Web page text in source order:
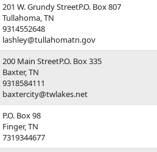
201 W. Grundy StreetP.O. Box 807
Tullahoma, TN
9314552648
lashley@tullahomatn.gov
200 Main StreetP.O. Box 335
Baxter, TN
9318584111
baxtercity@twlakes.net
P.O. Box 98
Finger, TN
7319344677